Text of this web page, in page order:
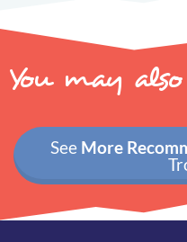
You may
See More